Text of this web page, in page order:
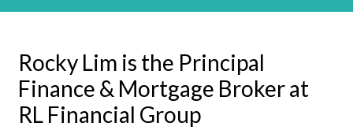
Rocky Lim is the Principal
Finance & Mortgage Broker at
RL Financial Group